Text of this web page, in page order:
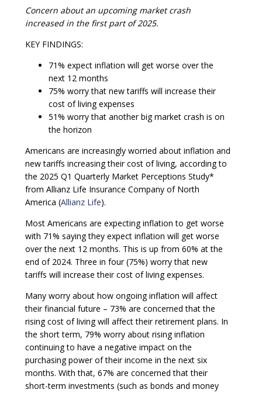
Concern about an upcoming market crash
increased in the first part of 2025.
KEY FINDINGS:
71% expect inflation will get worse over the
next 12 months
75% worry that new tariffs will increase their
cost of living expenses
51% worry that another big market crash is on
the horizon
Americans are increasingly worried about inflation and
new tariffs increasing their cost of living, according to
the 2025 Q1 Quarterly Market Perceptions Study*
from Allianz Life Insurance Company of North
America (Allianz Life).
Most Americans are expecting inflation to get worse
with 71% saying they expect inflation will get worse
over the next 12 months. This is up from 60% at the
end of 2024. Three in four (75%) worry that new
tariffs will increase their cost of living expenses.
Many worry about how ongoing inflation will affect
their financial future – 73% are concerned that the
rising cost of living will affect their retirement plans. In
the short term, 79% worry about rising inflation
continuing to have a negative impact on the
purchasing power of their income in the next six
months. With that, 67% are concerned that their
short-term investments (such as bonds and money